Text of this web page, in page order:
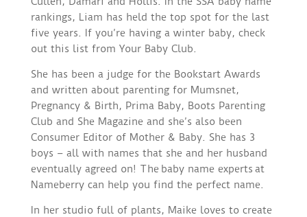
rankings, Liam has held the top spot for the last
five years. If you’re having a winter baby, check
out this list from Your Baby Club.
She has been a judge for the Bookstart Awards
and written about parenting for Mumsnet,
Pregnancy & Birth, Prima Baby, Boots Parenting
Club and She Magazine and she’s also been
Consumer Editor of Mother & Baby. She has 3
boys – all with names that she and her husband
eventually agreed on! The baby name experts at
Nameberry can help you find the perfect name.
In her studio full of plants, Maike loves to create